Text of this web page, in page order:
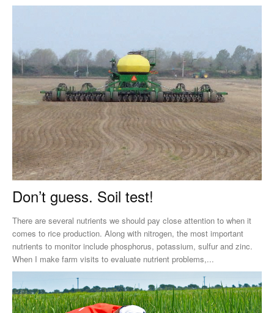
Don’t guess. Soil test!
There are several nutrients we should pay close attention to when it
comes to rice production. Along with nitrogen, the most important
nutrients to monitor include phosphorus, potassium, sulfur and zinc.
When I make farm visits to evaluate nutrient problems,...